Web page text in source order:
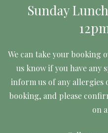
Sunday
We can take your booking
us know if you have any
inform us of any allergies
booking, and please
on